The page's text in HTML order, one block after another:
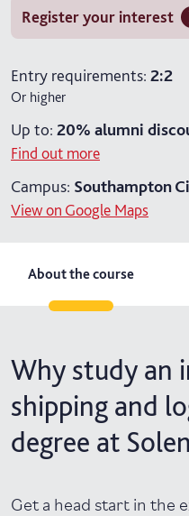
1 year full-time
Register your interest
Entry requirements: 2:2
Or higher
Up to: 20% alumni
Find out more
Campus: Southampton
View on Google Maps
About the course
Why study an
shipping and
degree at
Get a head start in the